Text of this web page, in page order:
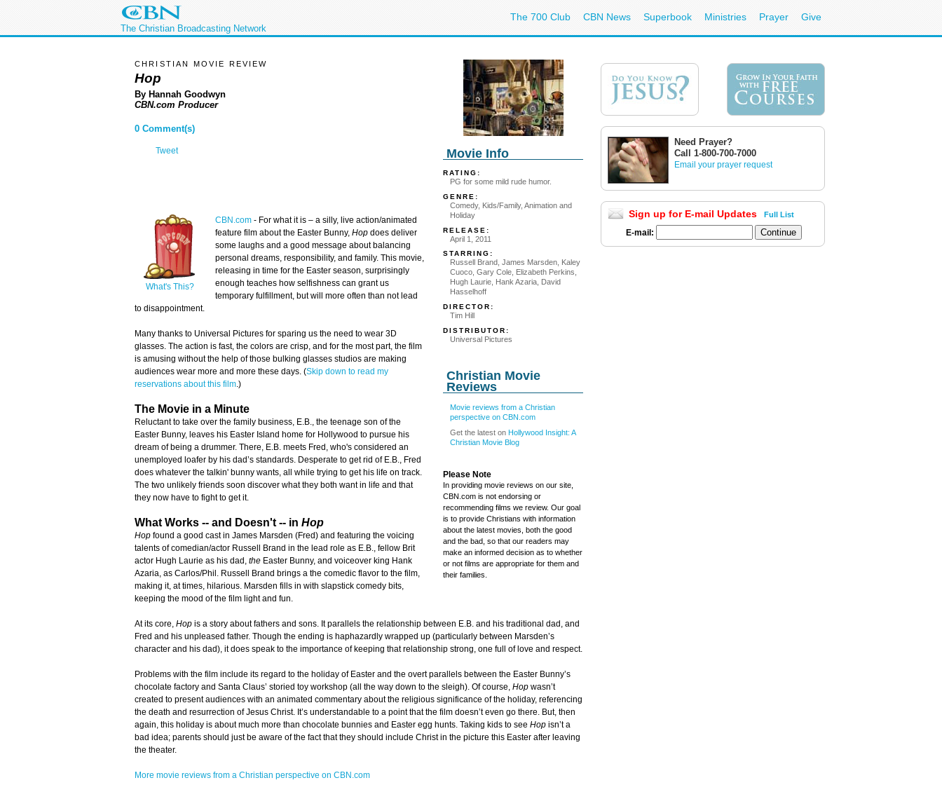
The Christian Broadcasting Network
The 700 Club CBN News Superbook Ministries Prayer Give
Movie Info
RATING:
PG for some mild rude humor.
GENRE:
Comedy, Kids/Family, Animation and
Holiday
RELEASE:
April 1, 2011
STARRING:
Russell Brand, James Marsden, Kaley
Cuoco, Gary Cole, Elizabeth Perkins,
Hugh Laurie, Hank Azaria, David
Hasselhoff
DIRECTOR:
Tim Hill
DISTRIBUTOR:
Universal Pictures
Christian Movie
Reviews
Movie reviews from a Christian
perspective on CBN.com
Get the latest on Hollywood Insight: A
Christian Movie Blog
Please Note
In providing movie reviews on our site,
CBN.com is not endorsing or
recommending films we review. Our goal
is to provide Christians with information
about the latest movies, both the good
and the bad, so that our readers may
make an informed decision as to whether
or not films are appropriate for them and
their families.
CHRISTIAN MOVIE REVIEW
Hop
By Hannah Goodwyn
CBN.com Producer
0 Comment(s)
Tweet
What's This?
CBN.com - For what it is – a silly, live action/animated
feature film about the Easter Bunny, Hop does deliver
some laughs and a good message about balancing
personal dreams, responsibility, and family. This movie,
releasing in time for the Easter season, surprisingly
enough teaches how selfishness can grant us
temporary fulfillment, but will more often than not lead
to disappointment.
Many thanks to Universal Pictures for sparing us the need to wear 3D
glasses. The action is fast, the colors are crisp, and for the most part, the film
is amusing without the help of those bulking glasses studios are making
audiences wear more and more these days. (Skip down to read my
reservations about this film.)
The Movie in a Minute
Reluctant to take over the family business, E.B., the teenage son of the
Easter Bunny, leaves his Easter Island home for Hollywood to pursue his
dream of being a drummer. There, E.B. meets Fred, who's considered an
unemployed loafer by his dad’s standards. Desperate to get rid of E.B., Fred
does whatever the talkin' bunny wants, all while trying to get his life on track.
The two unlikely friends soon discover what they both want in life and that
they now have to fight to get it.
What Works -- and Doesn't -- in Hop
Hop found a good cast in James Marsden (Fred) and featuring the voicing
talents of comedian/actor Russell Brand in the lead role as E.B., fellow Brit
actor Hugh Laurie as his dad, the Easter Bunny, and voiceover king Hank
Azaria, as Carlos/Phil. Russell Brand brings a the comedic flavor to the film,
making it, at times, hilarious. Marsden fills in with slapstick comedy bits,
keeping the mood of the film light and fun.
At its core, Hop is a story about fathers and sons. It parallels the relationship between E.B. and his traditional dad, and
Fred and his unpleased father. Though the ending is haphazardly wrapped up (particularly between Marsden’s
character and his dad), it does speak to the importance of keeping that relationship strong, one full of love and respect.
Problems with the film include its regard to the holiday of Easter and the overt parallels between the Easter Bunny’s
chocolate factory and Santa Claus’ storied toy workshop (all the way down to the sleigh). Of course, Hop wasn’t
created to present audiences with an animated commentary about the religious significance of the holiday, referencing
the death and resurrection of Jesus Christ. It’s understandable to a point that the film doesn’t even go there. But, then
again, this holiday is about much more than chocolate bunnies and Easter egg hunts. Taking kids to see Hop isn’t a
bad idea; parents should just be aware of the fact that they should include Christ in the picture this Easter after leaving
the theater.
More movie reviews from a Christian perspective on CBN.com
Need Prayer?
Call 1-800-700-7000
Email your prayer request
Sign up for E-mail Updates Full List
E-mail: